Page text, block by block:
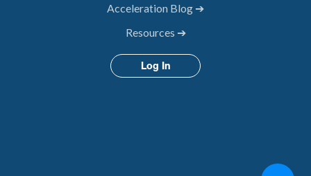
Acceleration Blog ➔
Resources ➔
Log In